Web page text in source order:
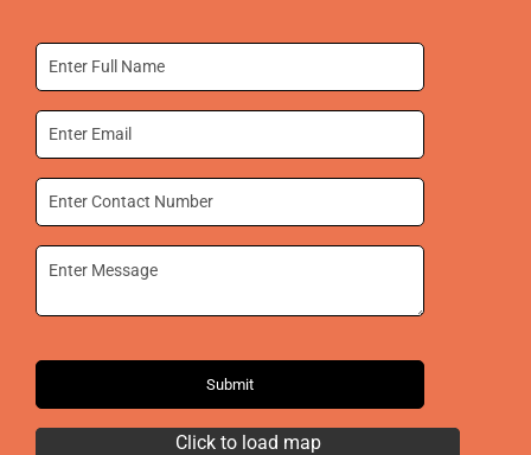
Submit
Click to load map